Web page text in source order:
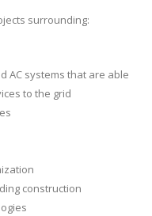
surrounding:
AC systems that are able
to the grid
construction